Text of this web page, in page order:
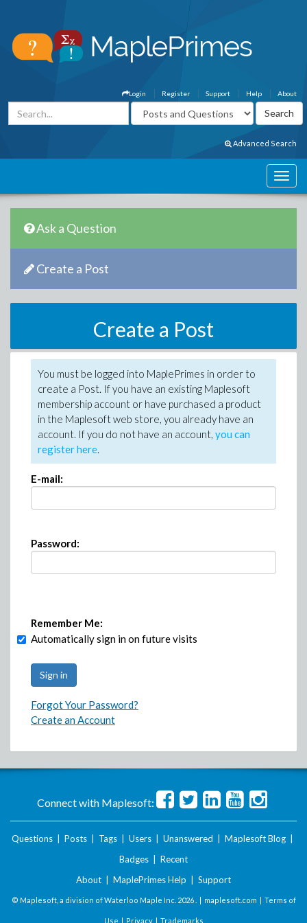
About
Help
Support
Register
Login
Advanced Search
Ask a Question
Create a Post
Create a Post
You must be logged into MaplePrimes in order to
create a Post. If you have an existing Maplesoft
membership account or have purchased a product
in the Maplesoft web store, you already have an
account. If you do not have an account, you can
register here.
E-mail:
Password:
Remember Me:
Automatically sign in on future visits
Forgot Your Password?
Create an Account
Connect with Maplesoft:
Questions Posts Tags Users Unanswered Maplesoft Blog
Badges
Recent
About
MaplePrimes Help Support
© Maplesoft, a division of Waterloo Maple Inc. 2026 . | maplesoft.com | Terms of
Use | Privacy| Trademarks